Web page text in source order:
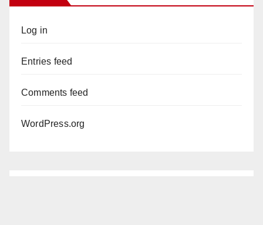
Log in
Entries feed
Comments feed
WordPress.org